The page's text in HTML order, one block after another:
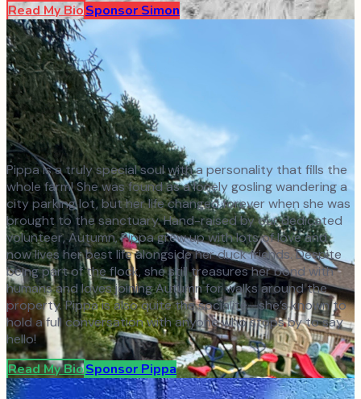
Read My BioSponsor Simon
Pippa is a truly special soul with a personality that fills the
whole farm! She was found as a lonely gosling wandering a
city parking lot, but her life changed forever when she was
brought to the sanctuary. Hand-raised by our dedicated
volunteer, Autumn, Pippa grew up with lots of love and
now lives her best life alongside her duck friends. Despite
being part of the flock, she still treasures her bond with
humans and loves joining Autumn for walks around the
property. Pippa is also quite the socialite—she’s known to
hold a full conversation with anyone who stops by to say
hello!
Read My BioSponsor Pippa